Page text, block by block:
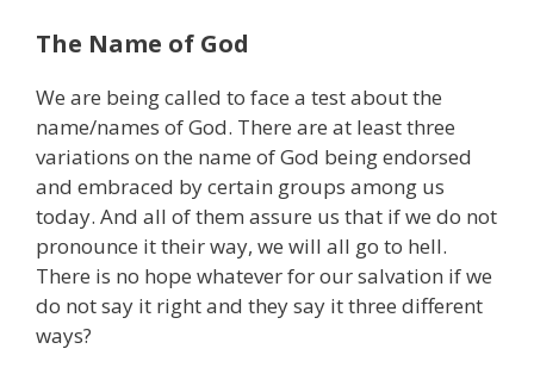
The Name of God
We are being called to face a test about the
name/names of God. There are at least three
variations on the name of God being endorsed
and embraced by certain groups among us
today. And all of them assure us that if we do not
pronounce it their way, we will all go to hell.
There is no hope whatever for our salvation if we
do not say it right and they say it three different
ways?